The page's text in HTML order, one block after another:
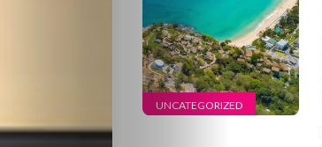
Travel
Nightlife
Lifestyle
UNCATEGORIZED